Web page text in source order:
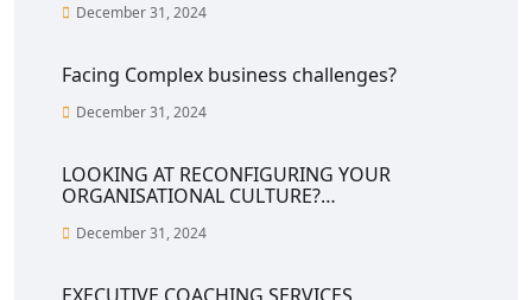
December 31, 2024
Facing Complex business challenges?
December 31, 2024
LOOKING AT RECONFIGURING YOUR
ORGANISATIONAL CULTURE?…
December 31, 2024
EXECUTIVE COACHING SERVICES